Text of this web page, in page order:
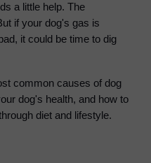
a little help. The
if your dog's gas is
it could be time to dig
common causes of dog
dog's health, and how to
diet and lifestyle.